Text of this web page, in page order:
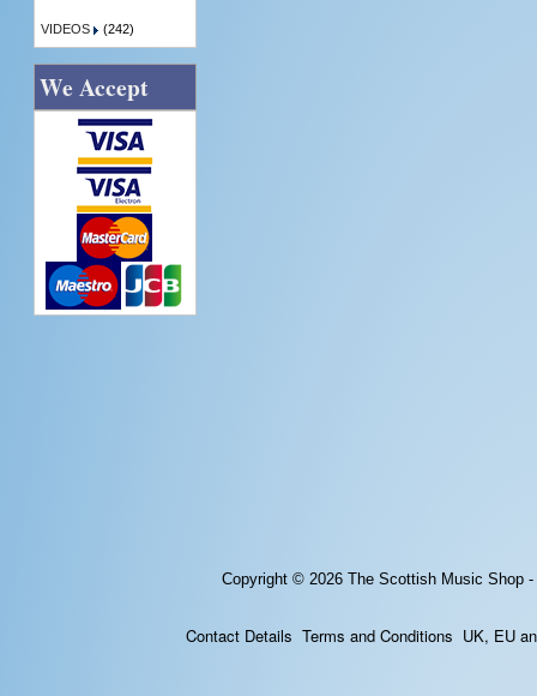
VIDEOS (242)
We Accept
Copyright © 2026 The Scottish Music Shop
Contact Details Terms and Conditions UK, EU